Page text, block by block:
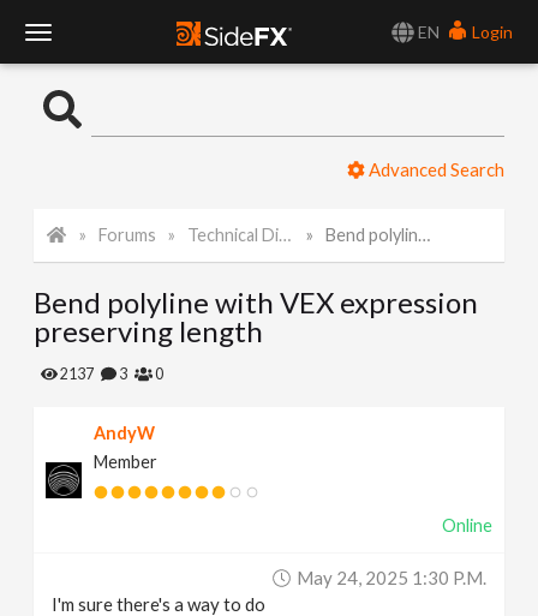
EN
Login
o
l
e
Advanced Search
Forums Technical Discussion Bend polyline with VEX expression preserving length
Bend polyline with VEX expression
preserving length
2137 3 0
AndyW
Member
Online
May 24, 2025 1:30 P.m.
I'm sure there's a way to do